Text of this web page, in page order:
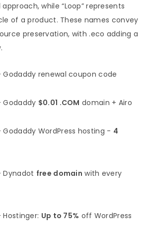
while “Loop” represents
of a product. These names convey
preservation, with .eco adding a
Godaddy renewal coupon code
Godaddy $0.01 .COM domain + Airo
Godaddy WordPress hosting - 4
Dynadot free domain with every
Hostinger: Up to 75% off WordPress